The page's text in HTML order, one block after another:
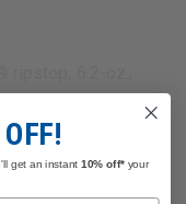
designed to meet
get an instant10% off*your